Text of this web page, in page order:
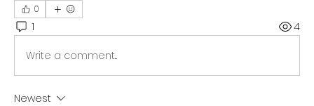
0
1 4
Write a comment...
Newest